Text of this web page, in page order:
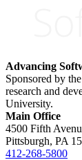
Advancing
Sponsored by
research and
University.
Main Office
4500 Fifth
Pittsburgh, PA
412-268-5800